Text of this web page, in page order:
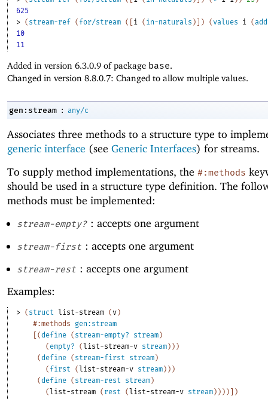
625
> ( stream-ref ( for/stream ( [i ( in-naturals ) ] ) (values i (
10
11
Added in version 6.3.0.9 of package base.
Changed in version 8.8.0.7: Changed to allow multiple values.
gen:stream : any/c
Associates three methods to a structure type to
generic interface (see Generic Interfaces) for streams.
To supply method implementations, the #:methods
should be used in a structure type definition. The
methods must be implemented:
stream-empty?: accepts one argument
stream-first : accepts one argument
stream-rest : accepts one argument
Examples:
> ( struct list-stream (v )
#:methods
gen:stream
(define ( stream-empty? stream )
( empty? ( list-stream-v stream ) ) )
(define ( stream-first stream )
( first ( list-stream-v stream ) ) )
(define ( stream-rest stream )
( list-stream ( rest ( list-stream-v stream ) ) ) )
)